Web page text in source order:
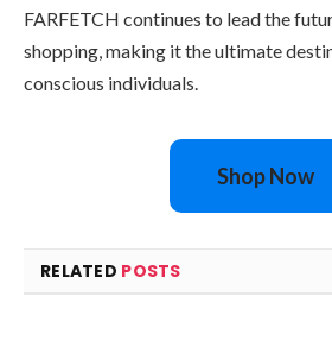
FARFETCH continues to lead the
shopping, making it the ultimate
conscious individuals.
Shop Now
RELATED POSTS